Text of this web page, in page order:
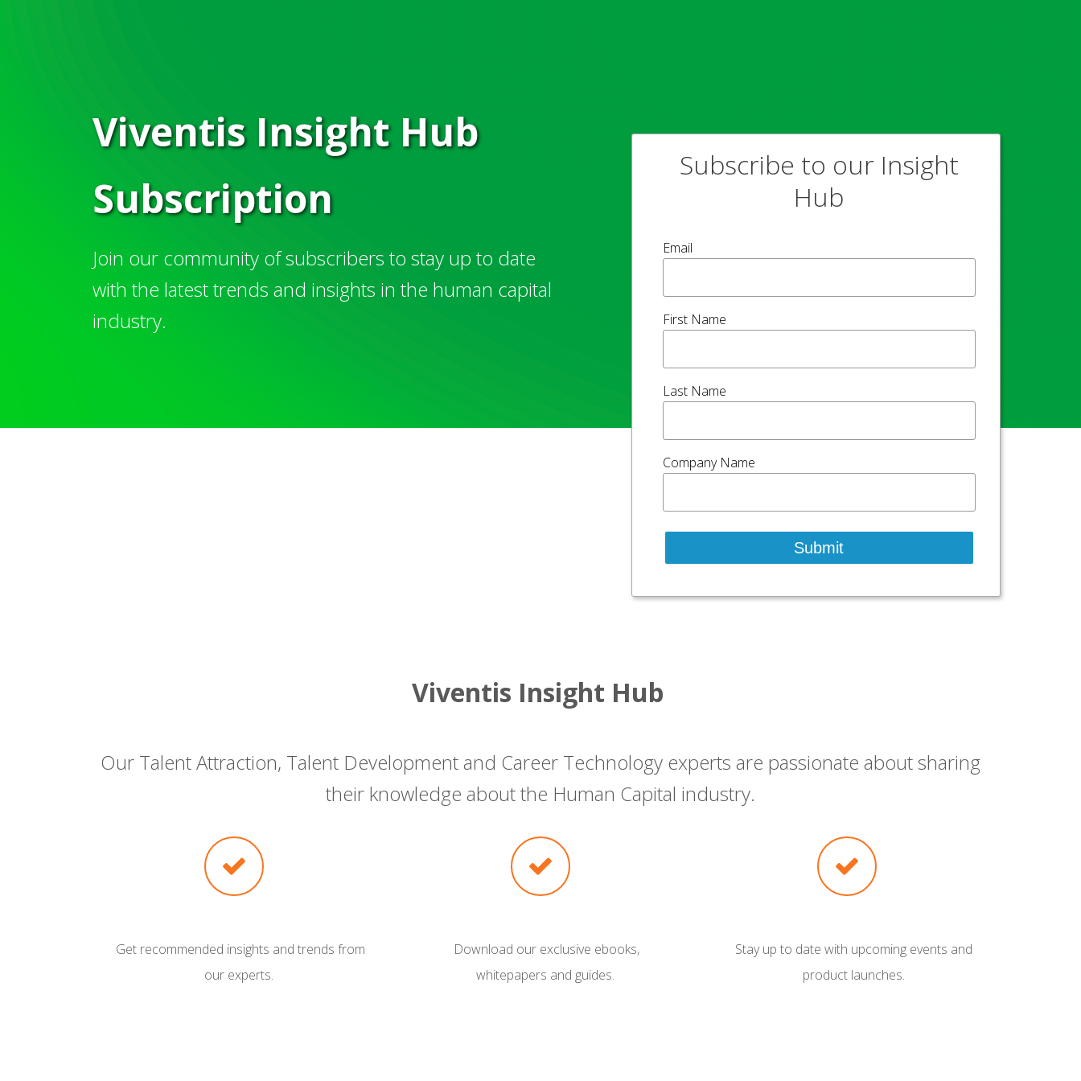
Viventis Insight Hub
Subscription
Join our community of subscribers to stay up to date
with the latest trends and insights in the human capital
industry.
Subscribe to our Insight
Hub
Email
First Name
Last Name
Company Name
Viventis Insight Hub
Our Talent Attraction, Talent Development and Career Technology experts are passionate about sharing
their knowledge about the Human Capital industry.
Get recommended insights and trends from
our experts.
Download our exclusive ebooks,
whitepapers and guides.
Stay up to date with upcoming events and
product launches.